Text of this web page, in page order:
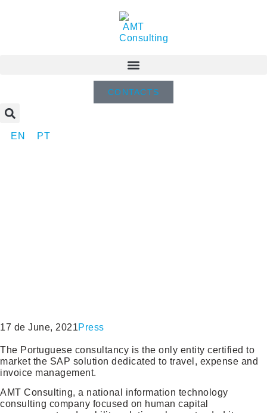
CONTACTS
EN PT
17 de June, 2021Press
The Portuguese consultancy is the only entity certified to
market the SAP solution dedicated to travel, expense and
invoice management.
AMT Consulting, a national information technology
consulting company focused on human capital